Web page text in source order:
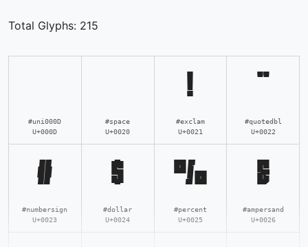
Total Glyphs: 215
#uni000D
U+000D
#space
U+0020
!
#exclam
U+0021
"
#quotedbl
U+0022
#
#numbersign
U+0023
$
#dollar
U+0024
%
#percent
U+0025
&
#ampersand
U+0026